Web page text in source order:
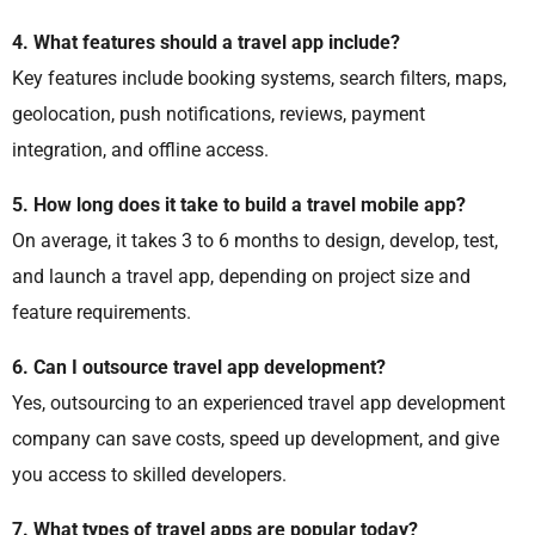
4. What features should a travel app include?
Key features include booking systems, search filters, maps,
geolocation, push notifications, reviews, payment
integration, and offline access.
5. How long does it take to build a travel mobile app?
On average, it takes 3 to 6 months to design, develop, test,
and launch a travel app, depending on project size and
feature requirements.
6. Can I outsource travel app development?
Yes, outsourcing to an experienced travel app development
company can save costs, speed up development, and give
you access to skilled developers.
7. What types of travel apps are popular today?